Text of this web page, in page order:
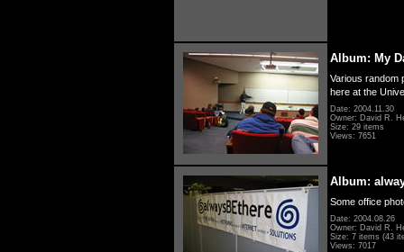
Album: My
Various random
here at the
Date: 2004.11.30
Owner: David R.
Size: 29 items
Views: 7651
Album:
Some office
Date: 2004.08.26
Owner: David R.
Size: 7 items (43
Views: 7017